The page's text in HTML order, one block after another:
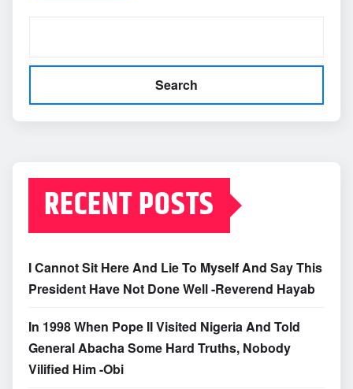
Search
RECENT POSTS
I Cannot Sit Here And Lie To Myself And Say This
President Have Not Done Well -Reverend Hayab
In 1998 When Pope II Visited Nigeria And Told
General Abacha Some Hard Truths, Nobody
Vilified Him -Obi